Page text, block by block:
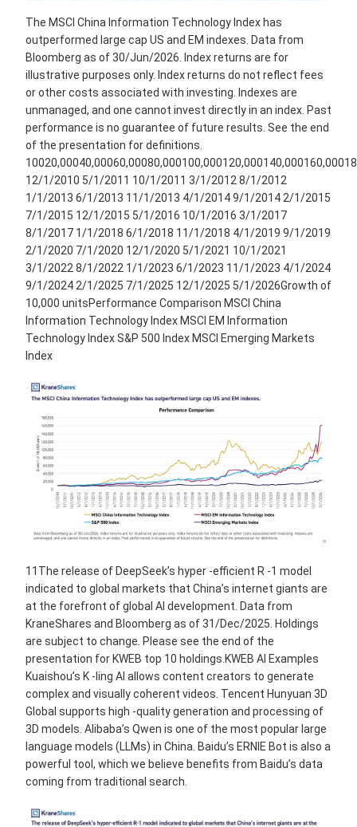
The MSCI China Information Technology Index has
outperformed large cap US and EM indexes. Data from
Bloomberg as of 30/Jun/2026. Index returns are for
illustrative purposes only. Index returns do not reflect fees
or other costs associated with investing. Indexes are
unmanaged, and one cannot invest directly in an index. Past
performance is no guarantee of future results. See the end
of the presentation for definitions.
12/1/2010 5/1/2011 10/1/2011 3/1/2012 8/1/2012
1/1/2013 6/1/2013 11/1/2013 4/1/2014 9/1/2014 2/1/2015
7/1/2015 12/1/2015 5/1/2016 10/1/2016 3/1/2017
8/1/2017 1/1/2018 6/1/2018 11/1/2018 4/1/2019 9/1/2019
2/1/2020 7/1/2020 12/1/2020 5/1/2021 10/1/2021
3/1/2022 8/1/2022 1/1/2023 6/1/2023 11/1/2023 4/1/2024
9/1/2024 2/1/2025 7/1/2025 12/1/2025 5/1/2026Growth of
10,000 unitsPerformance Comparison MSCI China
Information Technology Index MSCI EM Information
Technology Index S&P 500 Index MSCI Emerging Markets
Index
11The release of DeepSeek’s hyper -efficient R -1 model
indicated to global markets that China’s internet giants are
at the forefront of global AI development. Data from
KraneShares and Bloomberg as of 31/Dec/2025. Holdings
are subject to change. Please see the end of the
presentation for KWEB top 10 holdings.KWEB AI Examples
Kuaishou’s K -ling AI allows content creators to generate
complex and visually coherent videos. Tencent Hunyuan 3D
Global supports high -quality generation and processing of
3D models. Alibaba’s Qwen is one of the most popular large
language models (LLMs) in China. Baidu’s ERNIE Bot is also a
powerful tool, which we believe benefits from Baidu’s data
coming from traditional search.